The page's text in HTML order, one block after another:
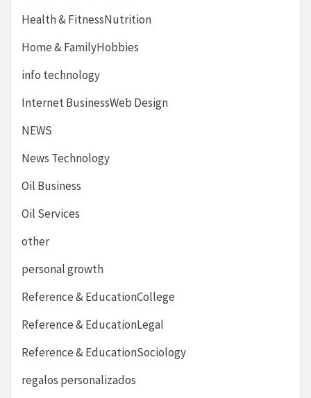
Health & FitnessNutrition
Home & FamilyHobbies
info technology
Internet BusinessWeb Design
NEWS
News Technology
Oil Business
Oil Services
other
personal growth
Reference & EducationCollege
Reference & EducationLegal
Reference & EducationSociology
regalos personalizados